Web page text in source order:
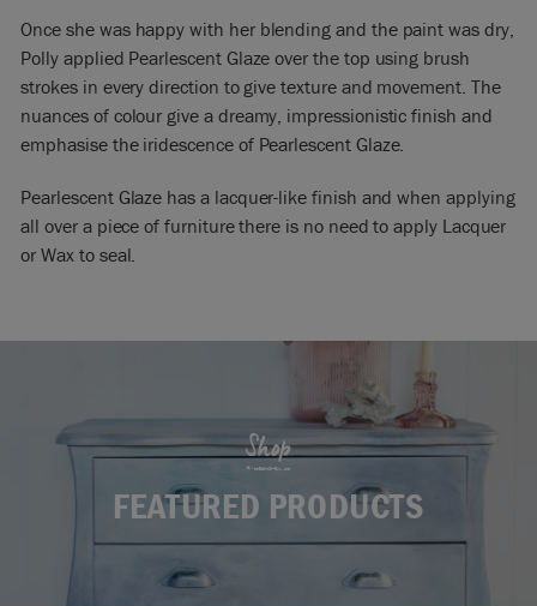
Once she was happy with her blending and the paint was dry,
Polly applied Pearlescent Glaze over the top using brush
strokes in every direction to give texture and movement. The
nuances of colour give a dreamy, impressionistic finish and
emphasise the iridescence of Pearlescent Glaze.
Pearlescent Glaze has a lacquer-like finish and when applying
all over a piece of furniture there is no need to apply Lacquer
or Wax to seal.
Shop
FEATURED PRODUCTS